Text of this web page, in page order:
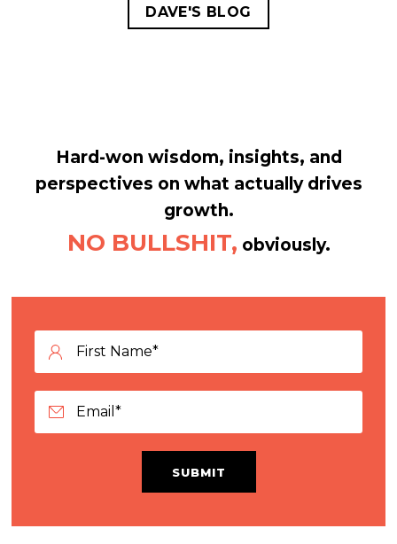
DAVE'S BLOG
Hard-won wisdom, insights, and
perspectives on what actually drives
growth.
NO BULLSHIT, obviously.
SUBMIT